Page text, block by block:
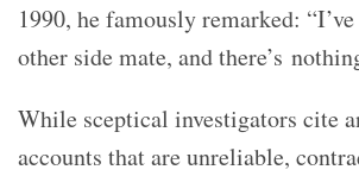
1990, he famously remarked:
other side mate, and there’s
While sceptical investigators cite
accounts that are unreliable,